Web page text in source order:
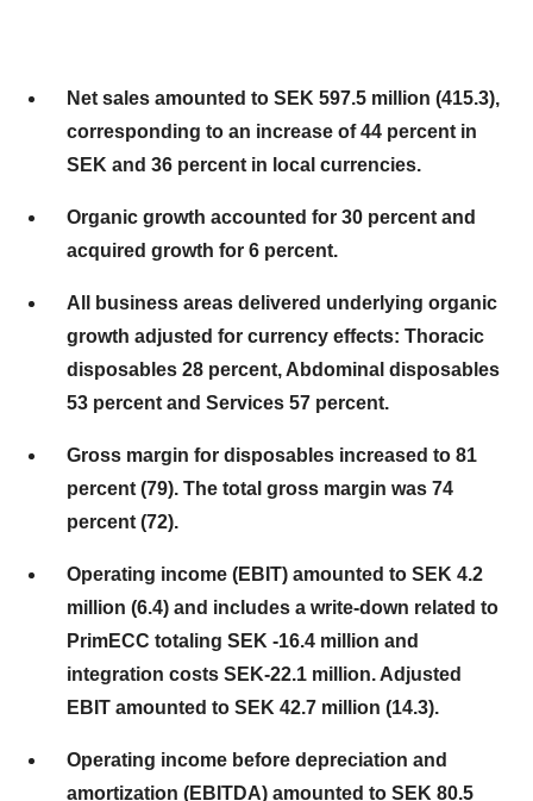
Net sales amounted to SEK 597.5 million (415.3),
corresponding to an increase of 44 percent in
SEK and 36 percent in local currencies.
Organic growth accounted for 30 percent and
acquired growth for 6 percent.
All business areas delivered underlying organic
growth adjusted for currency effects: Thoracic
disposables 28 percent, Abdominal disposables
53 percent and Services 57 percent.
Gross margin for disposables increased to 81
percent (79). The total gross margin was 74
percent (72).
Operating income (EBIT) amounted to SEK 4.2
million (6.4) and includes a write-down related to
PrimECC totaling SEK -16.4 million and
integration costs SEK-22.1 million. Adjusted
EBIT amounted to SEK 42.7 million (14.3).
Operating income before depreciation and
amortization (EBITDA) amounted to SEK 80.5